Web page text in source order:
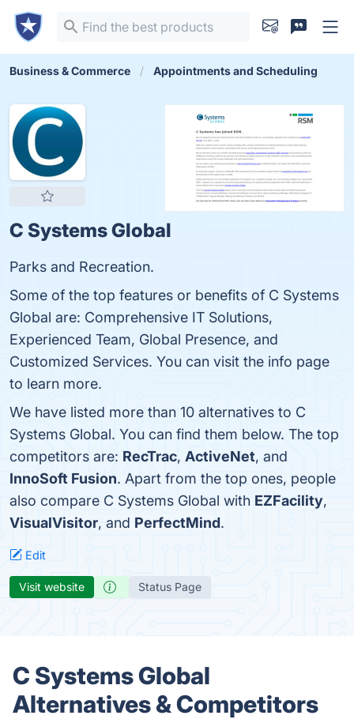
Business & Commerce Appointments and Scheduling
C Systems Global
Parks and Recreation.
Some of the top features or benefits of C Systems
Global are: Comprehensive IT Solutions,
Experienced Team, Global Presence, and
Customized Services. You can visit the info page
to learn more.
We have listed more than 10 alternatives to C
Systems Global. You can find them below. The top
competitors are: RecTrac, ActiveNet, and
InnoSoft Fusion. Apart from the top ones, people
also compare C Systems Global with EZFacility,
VisualVisitor, and PerfectMind.
Edit
Visit website Status Page
C Systems Global
Alternatives & Competitors